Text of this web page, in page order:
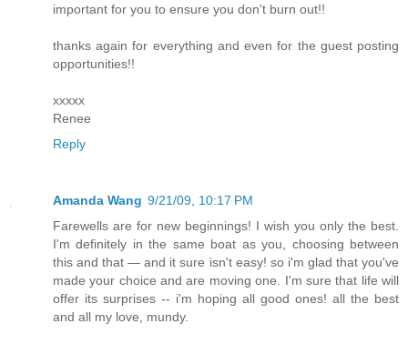
important for you to ensure you don't burn out!!
thanks again for everything and even for the guest posting
opportunities!!
xxxxx
Renee
Reply
Amanda Wang 9/21/09, 10:17 PM
Farewells are for new beginnings! I wish you only the best.
I'm definitely in the same boat as you, choosing between
this and that — and it sure isn't easy! so i'm glad that you've
made your choice and are moving one. I'm sure that life will
offer its surprises -- i'm hoping all good ones! all the best
and all my love, mundy.